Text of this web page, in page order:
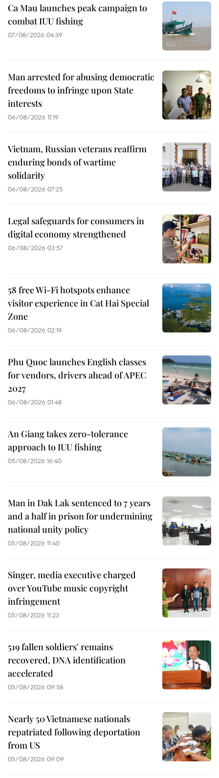
Ca Mau launches peak campaign to
combat IUU fishing
07/08/2026 04:39
Man arrested for abusing democratic
freedoms to infringe upon State
interests
06/08/2026 11:19
Vietnam, Russian veterans reaffirm
enduring bonds of wartime
solidarity
06/08/2026 07:25
Legal safeguards for consumers in
digital economy strengthened
06/08/2026 03:57
58 free Wi-Fi hotspots enhance
visitor experience in Cat Hai Special
Zone
06/08/2026 02:19
Phu Quoc launches English classes
for vendors, drivers ahead of APEC
2027
06/08/2026 01:48
An Giang takes zero-tolerance
approach to IUU fishing
05/08/2026 16:40
Man in Dak Lak sentenced to 7 years
and a half in prison for undermining
national unity policy
05/08/2026 11:40
Singer, media executive charged
over YouTube music copyright
infringement
05/08/2026 11:23
519 fallen soldiers' remains
recovered, DNA identification
accelerated
05/08/2026 09:58
Nearly 50 Vietnamese nationals
repatriated following deportation
from US
05/08/2026 09:09